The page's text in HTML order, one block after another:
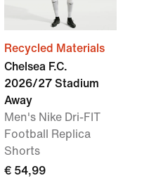
Recycled Materials
Chelsea F.C.
2026/27 Stadium
Away
Men's Nike Dri-FIT
Football Replica
Shorts
€ 54,99